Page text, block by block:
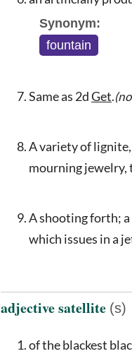
Synonym:
fountain
Same as 2dGet.
A variety of
mourning jewelry,
A shooting forth; a
which issues in a
adjective satellite (s)
of the blackest